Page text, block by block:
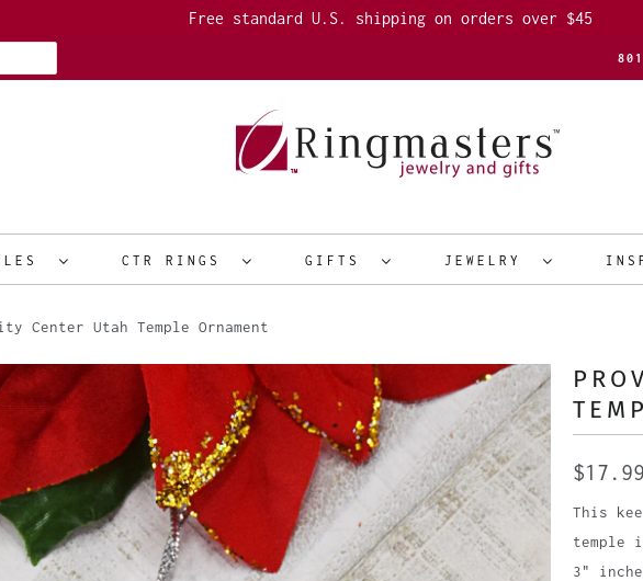
Free standard U.S. shipping on orders over $45
CTR RINGS GIFTS JEWELRY
Center Utah Temple Ornament
This
temple
3"